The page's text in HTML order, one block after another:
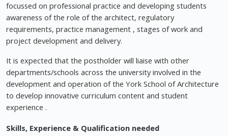
focussed on professional practice and developing students
awareness of the role of the architect, regulatory
requirements, practice management , stages of work and
project development and delivery.
It is expected that the postholder will liaise with other
departments/schools across the university involved in the
development and operation of the York School of Architecture
to develop innovative curriculum content and student
experience .
Skills, Experience & Qualification needed